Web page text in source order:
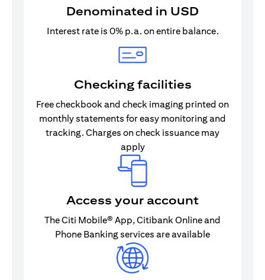
Denominated in USD
Interest rate is 0% p.a. on entire balance.
Checking facilities
Free checkbook and check imaging printed on
monthly statements for easy monitoring and
tracking. Charges on check issuance may
apply
Access your account
The Citi Mobile® App, Citibank Online and
Phone Banking services are available